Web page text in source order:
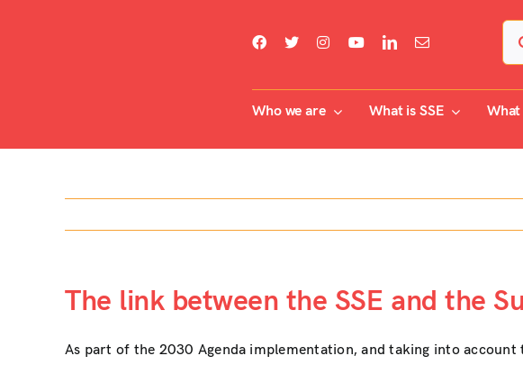
Who we are What is SSE What
The link between the SSE and the
As part of the 2030 Agenda implementation, and taking into